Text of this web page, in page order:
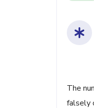
The
falsely